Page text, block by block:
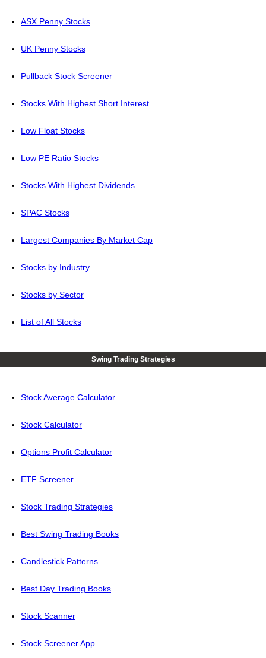
ASX Penny Stocks
UK Penny Stocks
Pullback Stock Screener
Stocks With Highest Short Interest
Low Float Stocks
Low PE Ratio Stocks
Stocks With Highest Dividends
SPAC Stocks
Largest Companies By Market Cap
Stocks by Industry
Stocks by Sector
List of All Stocks
Swing Trading Strategies
Stock Average Calculator
Stock Calculator
Options Profit Calculator
ETF Screener
Stock Trading Strategies
Best Swing Trading Books
Candlestick Patterns
Best Day Trading Books
Stock Scanner
Stock Screener App